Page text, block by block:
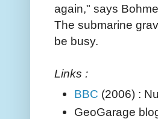
again," says
The submarine
be busy.
Links :
BBC (2006) :
GeoGarage